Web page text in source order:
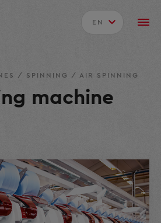
EN
/ SPINNING / AIR SPINNING
machine